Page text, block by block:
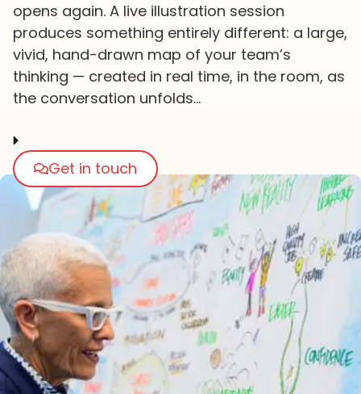
opens again. A live illustration session
produces something entirely different: a large,
vivid, hand-drawn map of your team’s
thinking — created in real time, in the room, as
the conversation unfolds…
Get in touch